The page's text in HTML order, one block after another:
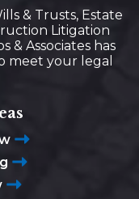
& Trusts, Estate
Litigation
& Associates has
meet your legal